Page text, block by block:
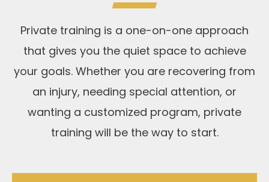
Private training is a one-on-one approach
that gives you the quiet space to achieve
your goals. Whether you are recovering from
an injury, needing special attention, or
wanting a customized program, private
training will be the way to start.